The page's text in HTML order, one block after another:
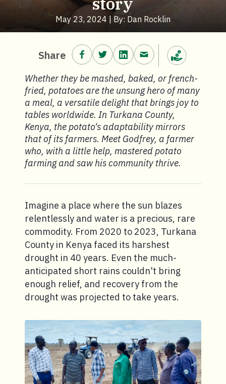
May 23, 2024 | By: Dan Rocklin
Share Share on Facebook.
Share on Twitter.
Share on LinkedIn.
Share via email.
Whether they be mashed, baked, or french-
fried, potatoes are the unsung hero of many
a meal, a versatile delight that brings joy to
tables worldwide. In Turkana County,
Kenya, the potato's adaptability mirrors
that of its farmers. Meet Godfrey, a farmer
who, with a little help, mastered potato
farming and saw his community thrive.
Imagine a place where the sun blazes
relentlessly and water is a precious, rare
commodity. From 2020 to 2023, Turkana
County in Kenya faced its harshest
drought in 40 years. Even the much-
anticipated short rains couldn't bring
enough relief, and recovery from the
drought was projected to take years.